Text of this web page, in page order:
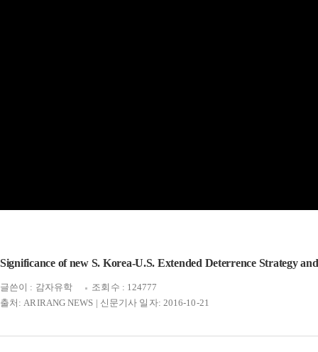
Significance of new S. Korea-U.S. Extended Deterrence Strategy
글쓴이 : 감자유학
조회수 : 124777
출처: ARIRANG NEWS | 신문기사 일자: 2016-10-21